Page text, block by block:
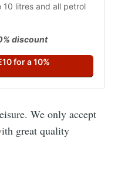
litres and all petrol
discount
for a 10%
We only accept
great quality